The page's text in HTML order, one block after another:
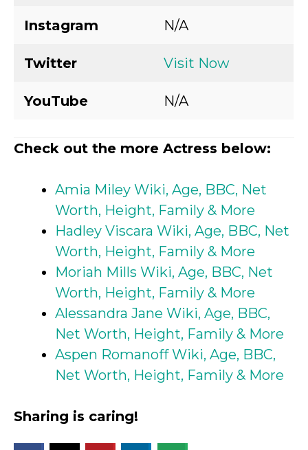
Instagram N/A
Twitter Visit Now
YouTube N/A
Check out the more Actress below:
Amia Miley Wiki, Age, BBC, Net
Worth, Height, Family & More
Hadley Viscara Wiki, Age, BBC, Net
Worth, Height, Family & More
Moriah Mills Wiki, Age, BBC, Net
Worth, Height, Family & More
Alessandra Jane Wiki, Age, BBC,
Net Worth, Height, Family & More
Aspen Romanoff Wiki, Age, BBC,
Net Worth, Height, Family & More
Sharing is caring!